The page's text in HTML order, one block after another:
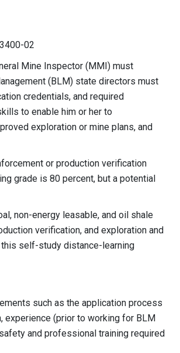
02
Mine Inspector (MMI) must
(BLM) state directors must
credentials, and required
to enable him or her to
exploration or mine plans, and
or production verification
grade is 80 percent, but a potential
non-energy leasable, and oil shale
verification, and exploration and
self-study distance-learning
such as the application process
experience (prior to working for BLM
and professional training required